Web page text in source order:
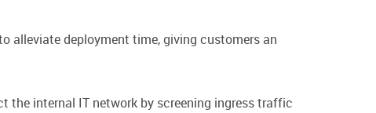
alleviate deployment time, giving customers an
the internal IT network by screening ingress traffic